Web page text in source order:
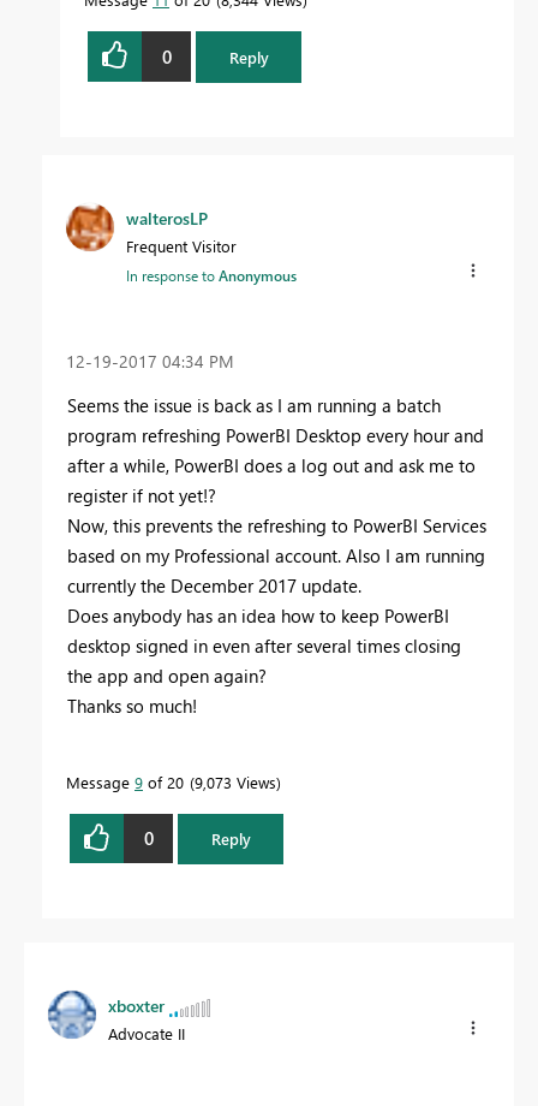
0 Reply
walterosLP
Frequent Visitor
In response toAnonymous
‎12-19-2017 04:34 PM
Seems the issue is back as I am running a batch
program refreshing PowerBI Desktop every hour and
after a while, PowerBI does a log out and ask me to
register if not yet!?
Now, this prevents the refreshing to PowerBI Services
based on my Professional account. Also I am running
currently the December 2017 update.
Does anybody has an idea how to keep PowerBI
desktop signed in even after several times closing
the app and open again?
Thanks so much!
Message 9 of 20 9,073 Views
0 Reply
xboxter
Advocate II